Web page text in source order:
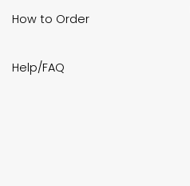
How to Order
Help/FAQ